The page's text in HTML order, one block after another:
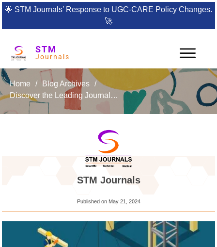
🌟 STM Journals’ Response to UGC-CARE Policy Changes.
🚀
STM
Journals
Home / Blog Archives /
Discover the Leading Journal in Structural Mechanics and Finite Elements: IJSMFE
STM Journals
Published on May 21, 2024